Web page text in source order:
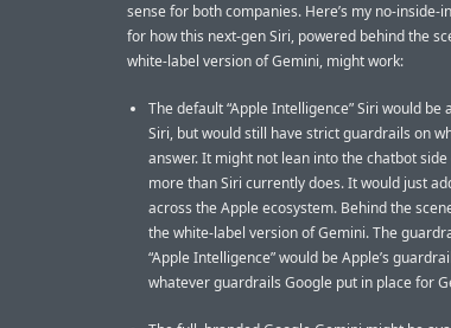
sense for both companies. Here’s my no-
for how this next-gen Siri, powered behind the
white-label version of Gemini, might work:
The default “Apple Intelligence” Siri would be
Siri, but would still have strict guardrails on
answer. It might not lean into the chatbot
more than Siri currently does. It would just
across the Apple ecosystem. Behind the
the white-label version of Gemini. The
“Apple Intelligence” would be Apple’s
whatever guardrails Google put in place for